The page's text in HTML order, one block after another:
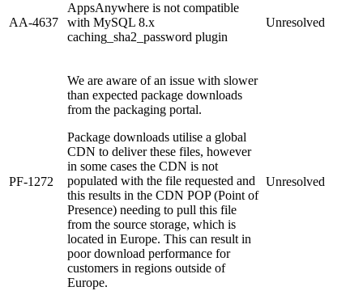
AA-4637
AppsAnywhere is not compatible
with MySQL 8.x
caching_sha2_password plugin
Unresolved
PF-1272
We are aware of an issue with slower
than expected package downloads
from the packaging portal.
Package downloads utilise a global
CDN to deliver these files, however
in some cases the CDN is not
populated with the file requested and
this results in the CDN POP (Point of
Presence) needing to pull this file
from the source storage, which is
located in Europe. This can result in
poor download performance for
customers in regions outside of
Europe.
Unresolved